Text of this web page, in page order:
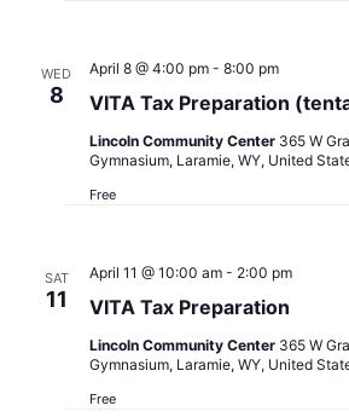
WED
8 VITA Tax Preparation
April 8 @ 4:00 pm- 8:00 pm
Lincoln Community Center 365 W
Gymnasium, Laramie, WY, United
Free
SAT
11 VITA Tax Preparation
April 11 @ 10:00 am- 2:00 pm
Lincoln Community Center 365 W
Gymnasium, Laramie, WY, United
Free